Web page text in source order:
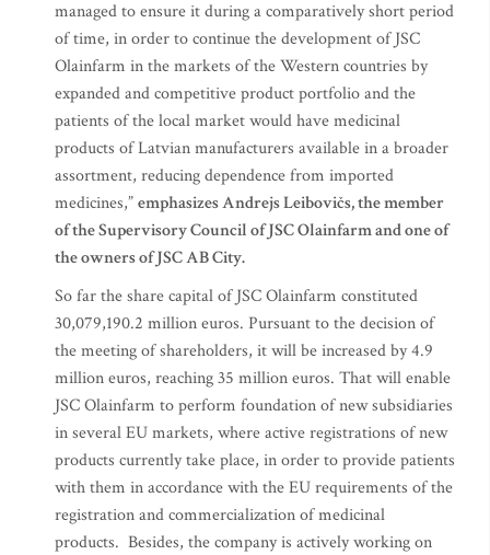
managed to ensure it during a comparatively short period
of time, in order to continue the development of JSC
Olainfarm in the markets of the Western countries by
expanded and competitive product portfolio and the
patients of the local market would have medicinal
products of Latvian manufacturers available in a broader
assortment, reducing dependence from imported
medicines,”emphasizes Andrejs Leibovičs, the member
of the Supervisory Council of JSC Olainfarm and one of
the owners of JSC AB City.
So far the share capital of JSC Olainfarm constituted
30,079,190.2 million euros. Pursuant to the decision of
the meeting of shareholders, it will be increased by 4.9
million euros, reaching 35 million euros. That will enable
JSC Olainfarm to perform foundation of new subsidiaries
in several EU markets, where active registrations of new
products currently take place, in order to provide patients
with them in accordance with the EU requirements of the
registration and commercialization of medicinal
products. Besides, the company is actively working on